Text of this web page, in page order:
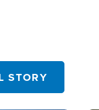
STORY